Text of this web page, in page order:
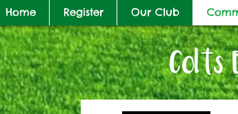
Colts
Home Register Our Club